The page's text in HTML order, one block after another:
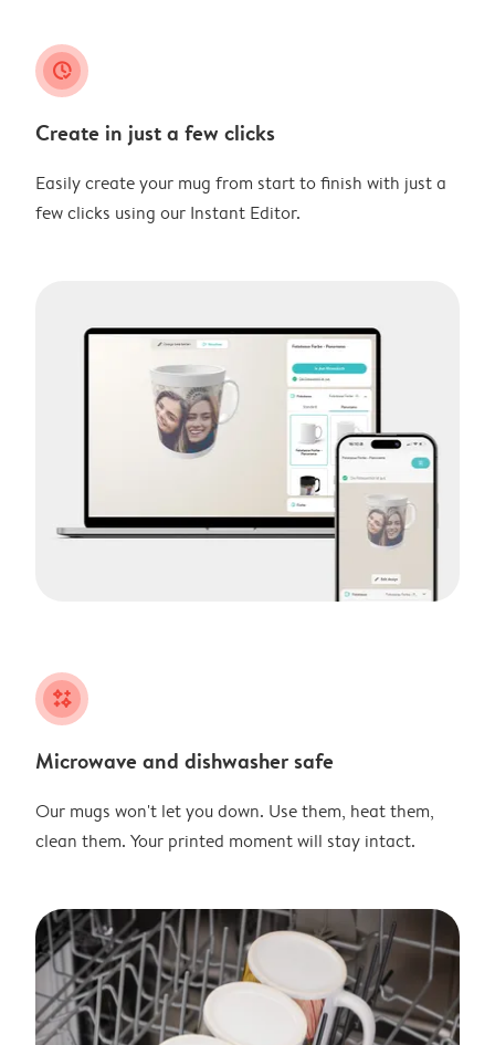
clock_check
Create in just a few clicks
Easily create your mug from start to finish with just a
few clicks using our Instant Editor.
night
Microwave and dishwasher safe
Our mugs won't let you down. Use them, heat them,
clean them. Your printed moment will stay intact.